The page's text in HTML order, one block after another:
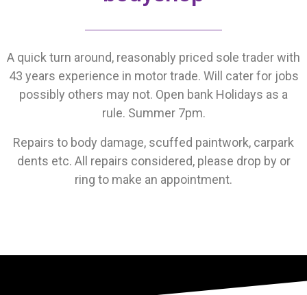
A quick turn around, reasonably priced sole trader with
43 years experience in motor trade. Will cater for jobs
possibly others may not. Open bank Holidays as a
rule. Summer 7pm.
Repairs to body damage, scuffed paintwork, carpark
dents etc. All repairs considered, please drop by or
ring to make an appointment.